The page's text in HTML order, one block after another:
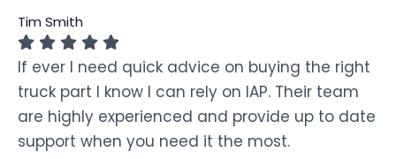
Tim Smith
If ever I need quick advice on buying the right
truck part I know I can rely on IAP. Their team
are highly experienced and provide up to date
support when you need it the most.